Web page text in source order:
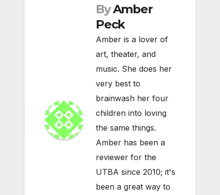
ByAmber
Peck
Amber is a lover of
art, theater, and
music. She does her
very best to
brainwash her four
children into loving
the same things.
Amber has been a
reviewer for the
UTBA since 2010; it's
been a great way to